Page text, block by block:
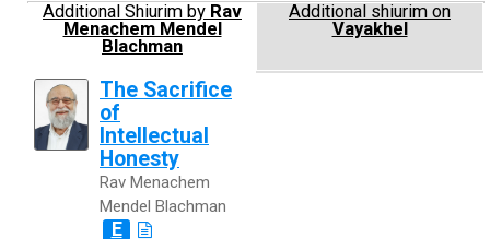
Additional Shiurim by Rav
Menachem Mendel
Blachman
Additional shiurim on
Vayakhel
The Sacrifice
of
Intellectual
Honesty
Rav Menachem
Mendel Blachman
E